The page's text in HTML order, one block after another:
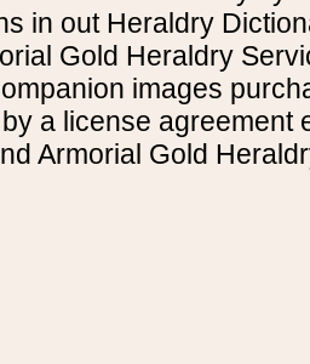
in out Heraldry
Gold Heraldry
images
a license agreement
Armorial Gold